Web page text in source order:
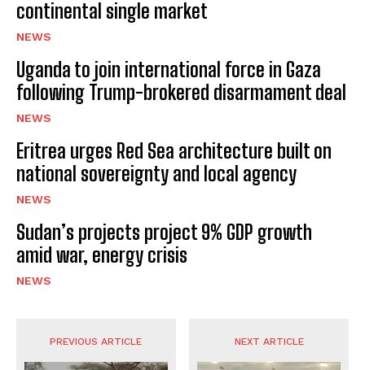
continental single market
NEWS
Uganda to join international force in Gaza
following Trump-brokered disarmament deal
NEWS
Eritrea urges Red Sea architecture built on
national sovereignty and local agency
NEWS
Sudan’s projects project 9% GDP growth
amid war, energy crisis
NEWS
PREVIOUS ARTICLE NEXT ARTICLE